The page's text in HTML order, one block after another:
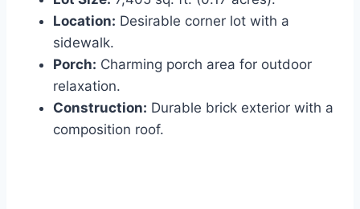
Location: Desirable corner lot with a
sidewalk.
Porch: Charming porch area for outdoor
relaxation.
Construction: Durable brick exterior with a
composition roof.